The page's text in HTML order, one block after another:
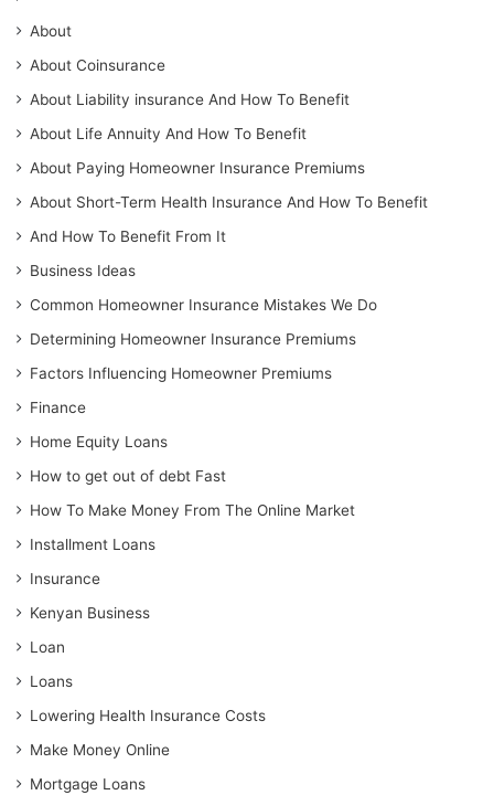
About
About Coinsurance
About Liability insurance And How To Benefit
About Life Annuity And How To Benefit
About Paying Homeowner Insurance Premiums
About Short-Term Health Insurance And How To Benefit
And How To Benefit From It
Business Ideas
Common Homeowner Insurance Mistakes We Do
Determining Homeowner Insurance Premiums
Factors Influencing Homeowner Premiums
Finance
Home Equity Loans
How to get out of debt Fast
How To Make Money From The Online Market
Installment Loans
Insurance
Kenyan Business
Loan
Loans
Lowering Health Insurance Costs
Make Money Online
Mortgage Loans